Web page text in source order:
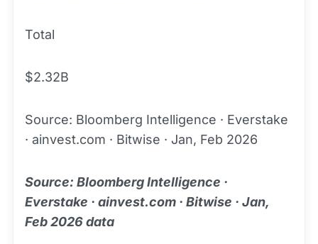
Total
$2.32B
Source: Bloomberg Intelligence · Everstake
· ainvest.com · Bitwise · Jan, Feb 2026
Source: Bloomberg Intelligence ·
Everstake · ainvest.com · Bitwise · Jan,
Feb 2026 data